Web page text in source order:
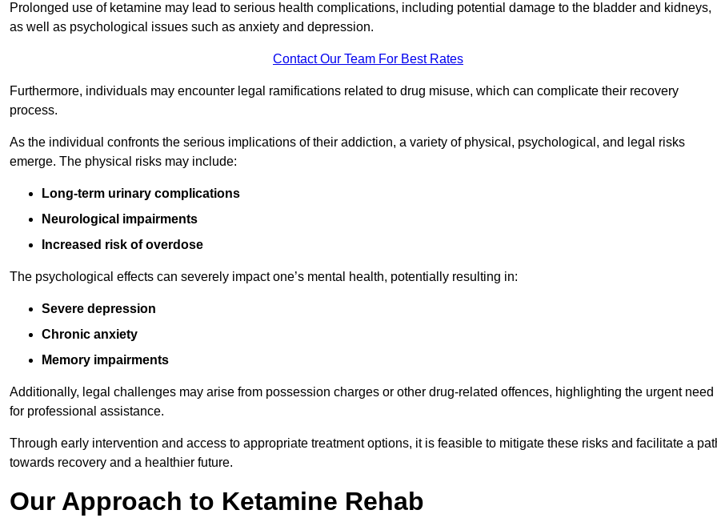
Prolonged use of ketamine may lead to serious health complications, including potential damage to the bladder and kidneys,
as well as psychological issues such as anxiety and depression.
Contact Our Team For Best Rates
Furthermore, individuals may encounter legal ramifications related to drug misuse, which can complicate their recovery
process.
As the individual confronts the serious implications of their addiction, a variety of physical, psychological, and legal risks
emerge. The physical risks may include:
Long-term urinary complications
Neurological impairments
Increased risk of overdose
The psychological effects can severely impact one’s mental health, potentially resulting in:
Severe depression
Chronic anxiety
Memory impairments
Additionally, legal challenges may arise from possession charges or other drug-related offences, highlighting the urgent need
for professional assistance.
Through early intervention and access to appropriate treatment options, it is feasible to mitigate these risks and facilitate a
towards recovery and a healthier future.
Our Approach to Ketamine Rehab